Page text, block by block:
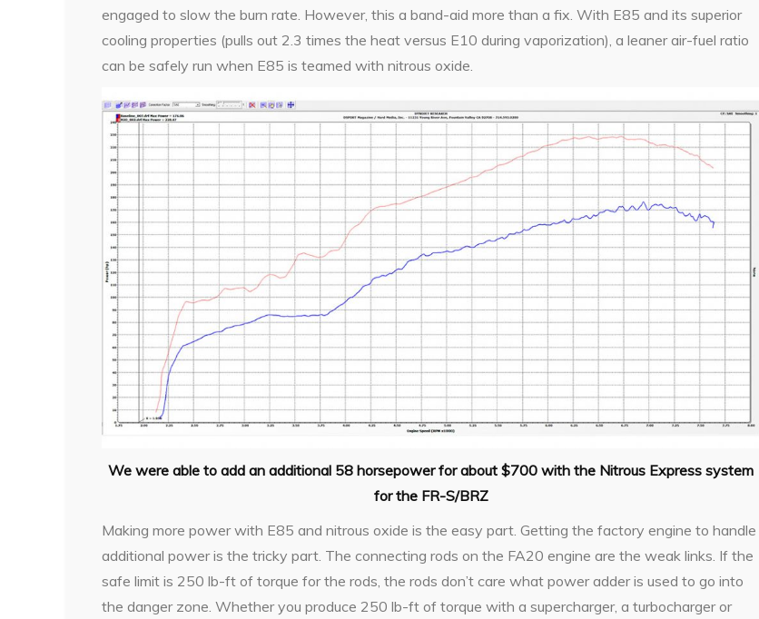
engaged to slow the burn rate. However, this a band-aid more than a fix. With E85 and its superior
cooling properties (pulls out 2.3 times the heat versus E10 during vaporization), a leaner air-fuel ratio
can be safely run when E85 is teamed with nitrous oxide.
We were able to add an additional 58 horsepower for about $700 with the Nitrous Express system
for the FR-S/BRZ
Making more power with E85 and nitrous oxide is the easy part. Getting the factory engine to handle
additional power is the tricky part. The connecting rods on the FA20 engine are the weak links. If the
safe limit is 250 lb-ft of torque for the rods, the rods don’t care what power adder is used to go into
the danger zone. Whether you produce 250 lb-ft of torque with a supercharger, a turbocharger or